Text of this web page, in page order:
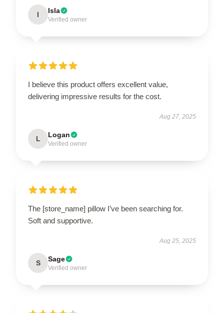
I Isla
Verified owner
I believe this product offers excellent value,
delivering impressive results for the cost.
Aug 27, 2025
L Logan
Verified owner
The [store_name] pillow I’ve been searching for.
Soft and supportive.
Aug 25, 2025
S Sage
Verified owner